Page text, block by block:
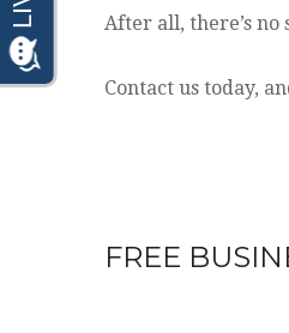
After all, there’s no
Contact us today,
FREE